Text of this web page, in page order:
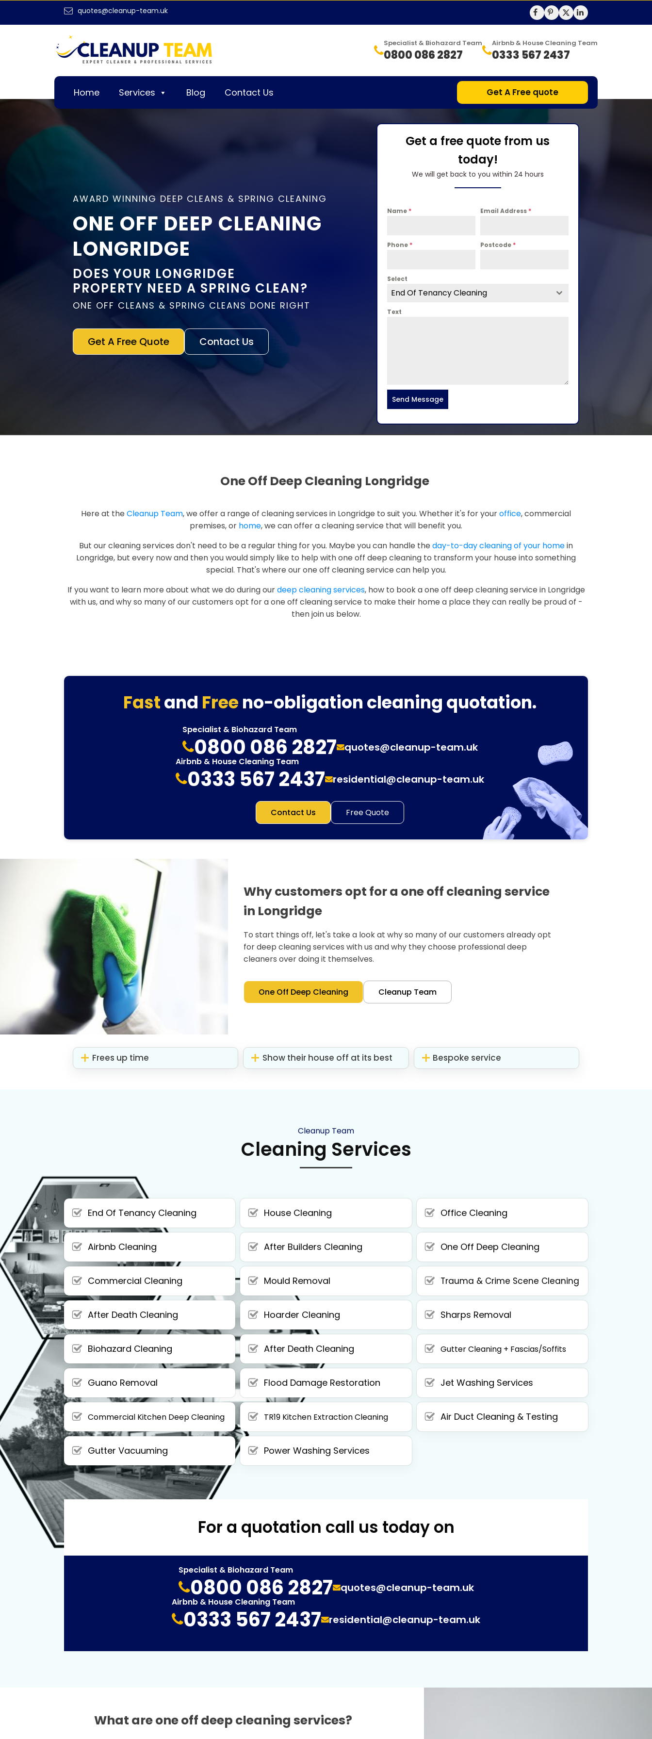
quotes@cleanup-team.uk
Specialist & Biohazard Team
0800 086 2827
Airbnb & House Cleaning Team
0333 567 2437
Home Services Blog Contact Us Get A Free quote
AWARD WINNING DEEP CLEANS & SPRING CLEANING
ONE OFF DEEP CLEANING
LONGRIDGE
DOES YOUR LONGRIDGE
PROPERTY NEED A SPRING CLEAN?
ONE OFF CLEANS & SPRING CLEANS DONE RIGHT
Get A Free Quote Contact Us
Get a free quote from us
today!
We will get back to you within 24 hours
Name * Email Address *
Phone * Postcode *
Select
End Of Tenancy Cleaning
Text
Send Message
One Off Deep Cleaning Longridge
Here at the Cleanup Team, we offer a range of cleaning services in Longridge to suit you. Whether it's for youroffice, commercial
premises, or home, we can offer a cleaning service that will benefit you.
But our cleaning services don't need to be a regular thing for you. Maybe you can handle the day-to-day cleaning of your homein
Longridge, but every now and then you would simply like to help with one off deep cleaning to transform your house into something
special. That's where our one off cleaning service can help you.
If you want to learn more about what we do during ourdeep cleaning services, how to book a one off deep cleaning service in Longridge
with us, and why so many of our customers opt for a one off cleaning service to make their home a place they can really be proud of -
then join us below.
Fastand Free no-obligation cleaning quotation.
Specialist & Biohazard Team
0800 086 2827 quotes@cleanup-team.uk
Airbnb & House Cleaning Team
0333 567 2437 residential@cleanup-team.uk
Contact Us Free Quote
Why customers opt for a one off cleaning service
in Longridge
To start things off, let's take a look at why so many of our customers already opt
for deep cleaning services with us and why they choose professional deep
cleaners over doing it themselves.
One Off Deep Cleaning Cleanup Team
Frees up time Show their house off at its best Bespoke service
Cleanup Team
Cleaning Services
End Of Tenancy Cleaning House Cleaning Office Cleaning
Airbnb Cleaning After Builders Cleaning One Off Deep Cleaning
Commercial Cleaning Mould Removal Trauma & Crime Scene Cleaning
After Death Cleaning Hoarder Cleaning Sharps Removal
Biohazard Cleaning After Death Cleaning Gutter Cleaning + Fascias/Soffits
Guano Removal Flood Damage Restoration Jet Washing Services
Commercial Kitchen Deep Cleaning TR19 Kitchen Extraction Cleaning Air Duct Cleaning & Testing
Gutter Vacuuming Power Washing Services
For a quotation call us today on
Specialist & Biohazard Team
0800 086 2827 quotes@cleanup-team.uk
Airbnb & House Cleaning Team
0333 567 2437 residential@cleanup-team.uk
What are one off deep cleaning services?